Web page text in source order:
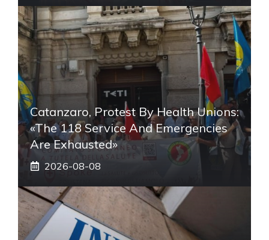
Catanzaro, Protest By Health Unions:
«The 118 Service And Emergencies
Are Exhausted»
2026-08-08